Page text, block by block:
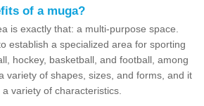
of a muga?
is exactly that: a multi-purpose space.
establish a specialized area for sporting
hockey, basketball, and football, among
variety of shapes, sizes, and forms, and it
variety of characteristics.